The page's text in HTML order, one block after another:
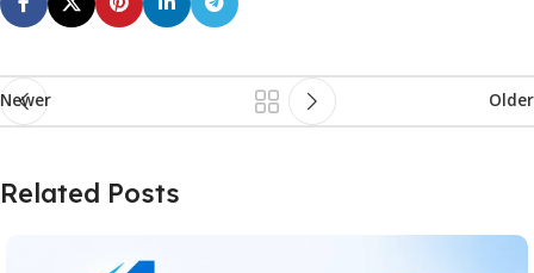
Newer Older
Related Posts